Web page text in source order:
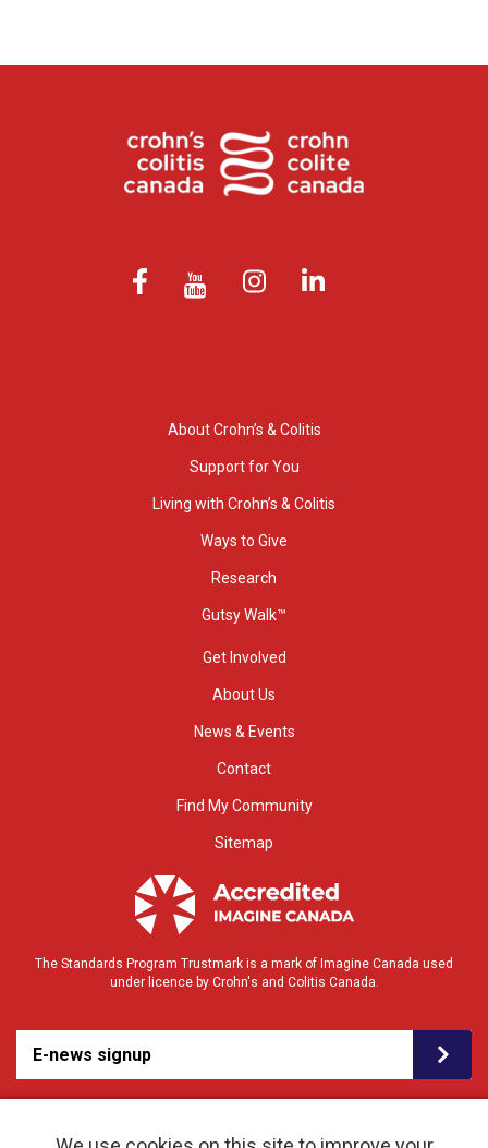
About Crohn’s & Colitis
Support for You
Living with Crohn’s & Colitis
Ways to Give
Research
Gutsy Walk™
Get Involved
About Us
News & Events
Contact
Find My Community
Sitemap
The Standards Program Trustmark is a mark of Imagine Canada used
under licence by Crohn's and Colitis Canada.
E-news signup